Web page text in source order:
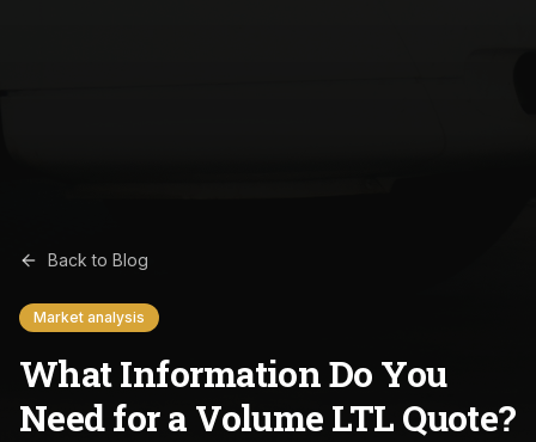
Back to Blog
Market analysis
What Information Do You
Need for a Volume LTL Quote?